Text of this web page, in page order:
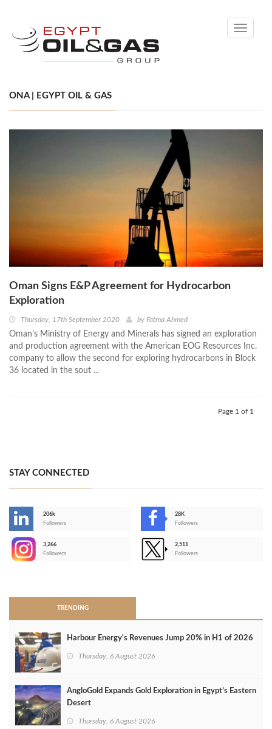
Toggle
ONA | EGYPT OIL & GAS
Oman Signs E&P Agreement for Hydrocarbon
Exploration
Thursday, 17th September 2020 by Fatma Ahmed
Oman’s Ministry of Energy and Minerals has signed an exploration
and production agreement with the American EOG Resources Inc.
company to allow the second for exploring hydrocarbons in Block
36 located in the sout ...
Page 1 of 1
STAY CONNECTED
206k
Followers
28K
Followers
3,266
Followers
2,511
Followers
TRENDING
Harbour Energy's Revenues Jump 20% in H1 of 2026
Thursday, 6 August 2026
AngloGold Expands Gold Exploration in Egypt’s Eastern
Desert
Thursday, 6 August 2026